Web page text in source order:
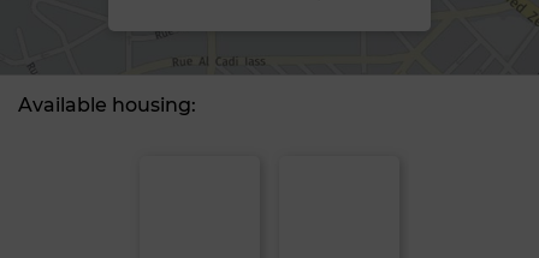
Available housing: